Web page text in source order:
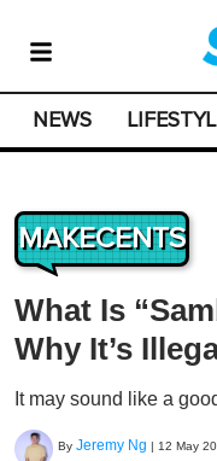
NEWS
MAKECENTS
What Is
Why It’s
It may sound like a
By Jeremy Ng | 12 May